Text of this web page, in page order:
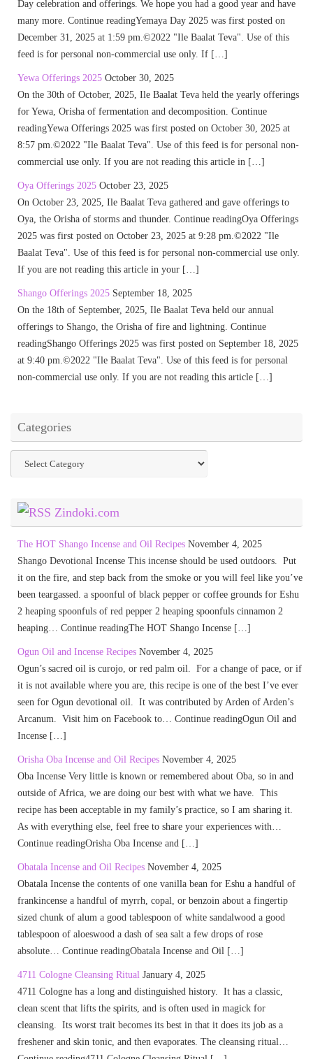
Day celebration and offerings. We hope you had a good year and have
many more. Continue readingYemaya Day 2025 was first posted on
December 31, 2025 at 1:59 pm.©2022 "Ile Baalat Teva". Use of this
feed is for personal non-commercial use only. If […]
Yewa Offerings 2025 October 30, 2025
On the 30th of October, 2025, Ile Baalat Teva held the yearly offerings
for Yewa, Orisha of fermentation and decomposition. Continue
readingYewa Offerings 2025 was first posted on October 30, 2025 at
8:57 pm.©2022 "Ile Baalat Teva". Use of this feed is for personal non-
commercial use only. If you are not reading this article in […]
Oya Offerings 2025 October 23, 2025
On October 23, 2025, Ile Baalat Teva gathered and gave offerings to
Oya, the Orisha of storms and thunder. Continue readingOya Offerings
2025 was first posted on October 23, 2025 at 9:28 pm.©2022 "Ile
Baalat Teva". Use of this feed is for personal non-commercial use only.
If you are not reading this article in your […]
Shango Offerings 2025 September 18, 2025
On the 18th of September, 2025, Ile Baalat Teva held our annual
offerings to Shango, the Orisha of fire and lightning. Continue
readingShango Offerings 2025 was first posted on September 18, 2025
at 9:40 pm.©2022 "Ile Baalat Teva". Use of this feed is for personal
non-commercial use only. If you are not reading this article […]
Categories
Zindoki.com
The HOT Shango Incense and Oil Recipes November 4, 2025
Shango Devotional Incense This incense should be used outdoors. Put
it on the fire, and step back from the smoke or you will feel like you’ve
been teargassed. a spoonful of black pepper or coffee grounds for Eshu
2 heaping spoonfuls of red pepper 2 heaping spoonfuls cinnamon 2
heaping… Continue readingThe HOT Shango Incense […]
Ogun Oil and Incense Recipes November 4, 2025
Ogun’s sacred oil is curojo, or red palm oil. For a change of pace, or if
it is not available where you are, this recipe is one of the best I’ve ever
seen for Ogun devotional oil. It was contributed by Arden of Arden’s
Arcanum. Visit him on Facebook to… Continue readingOgun Oil and
Incense […]
Orisha Oba Incense and Oil Recipes November 4, 2025
Oba Incense Very little is known or remembered about Oba, so in and
outside of Africa, we are doing our best with what we have. This
recipe has been acceptable in my family’s practice, so I am sharing it.
As with everything else, feel free to share your experiences with…
Continue readingOrisha Oba Incense and […]
Obatala Incense and Oil Recipes November 4, 2025
Obatala Incense the contents of one vanilla bean for Eshu a handful of
frankincense a handful of myrrh, copal, or benzoin about a fingertip
sized chunk of alum a good tablespoon of white sandalwood a good
tablespoon of aloeswood a dash of sea salt a few drops of rose
absolute… Continue readingObatala Incense and Oil […]
4711 Cologne Cleansing Ritual January 4, 2025
4711 Cologne has a long and distinguished history. It has a classic,
clean scent that lifts the spirits, and is often used in magick for
cleansing. Its worst trait becomes its best in that it does its job as a
freshener and skin tonic, and then evaporates. The cleansing ritual…